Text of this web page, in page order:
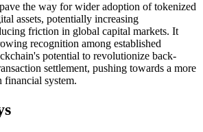
the way for wider adoption of tokenized
assets, potentially increasing
friction in global capital markets. It
recognition among established
potential to revolutionize back-
settlement, pushing towards a more
financial system.